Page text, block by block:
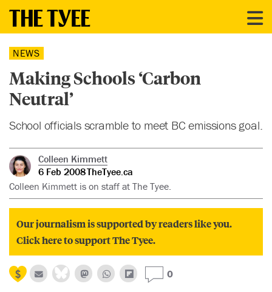
NEWS
Making Schools ‘Carbon
Neutral’
School officials scramble to meet BC emissions goal.
Colleen Kimmett
6 Feb 2008TheTyee.ca
Colleen Kimmett is on staff at The Tyee.
Our journalism is supported by readers like you.
Click here to support The Tyee.
0